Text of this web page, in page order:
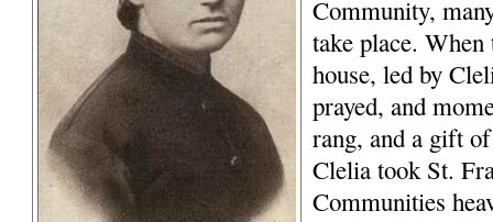
Community,
take place.
house, led by
prayed, and
rang, and a gift
Clelia took St.
Communities